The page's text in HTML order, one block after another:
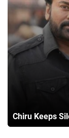
Chiru Keeps